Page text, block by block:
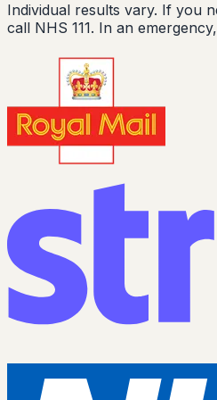
Individual results vary. If you
call NHS 111. In an